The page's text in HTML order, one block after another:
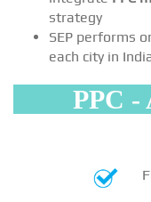
strategy
SEP performs
each city in
PPC -